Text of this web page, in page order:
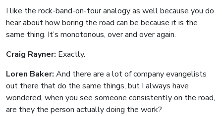
I like the rock-band-on-tour analogy as well because you do
hear about how boring the road can be because it is the
same thing. It’s monotonous, over and over again.
Craig Rayner: Exactly.
Loren Baker: And there are a lot of company evangelists
out there that do the same things, but I always have
wondered, when you see someone consistently on the road,
are they the person actually doing the work?